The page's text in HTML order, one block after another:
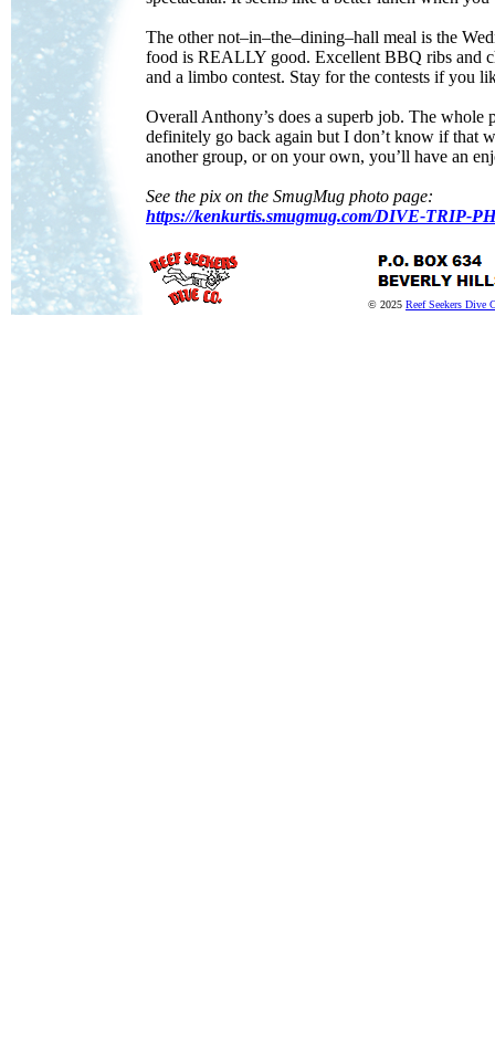
The other not–in–the–dining–hall meal is the
food is REALLY good. Excellent BBQ ribs and
and a limbo contest. Stay for the contests if you
Overall Anthony’s does a superb job. The
definitely go back again but I don’t know if that
another group, or on your own, you’ll have an
See the pix on the SmugMug photo page:
https://kenkurtis.smugmug.com/DIVE-TRIP-
© 2025 Reef Seekers Dive